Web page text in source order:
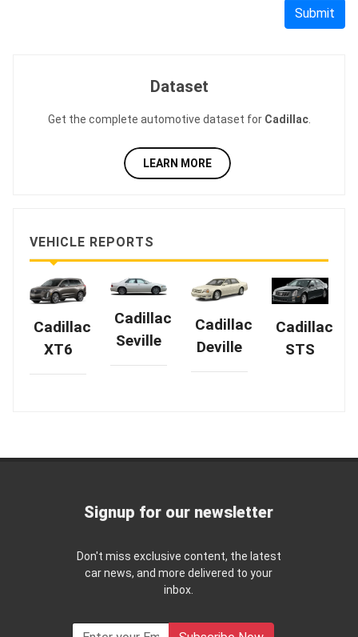
Submit
Dataset
Get the complete automotive dataset for Cadillac.
LEARN MORE
VEHICLE REPORTS
Cadillac
XT6
Cadillac
Seville
Cadillac
Deville
Cadillac
STS
Signup for our newsletter
Don't miss exclusive content, the latest
car news, and more delivered to your
inbox.